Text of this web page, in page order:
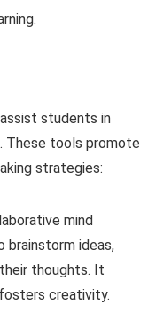
students in
These tools promote
strategies:
mind
ideas,
thoughts. It
creativity.